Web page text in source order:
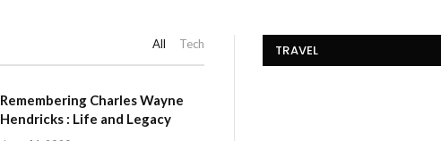
All Tech
Remembering Charles Wayne
Hendricks : Life and Legacy
TRAVEL